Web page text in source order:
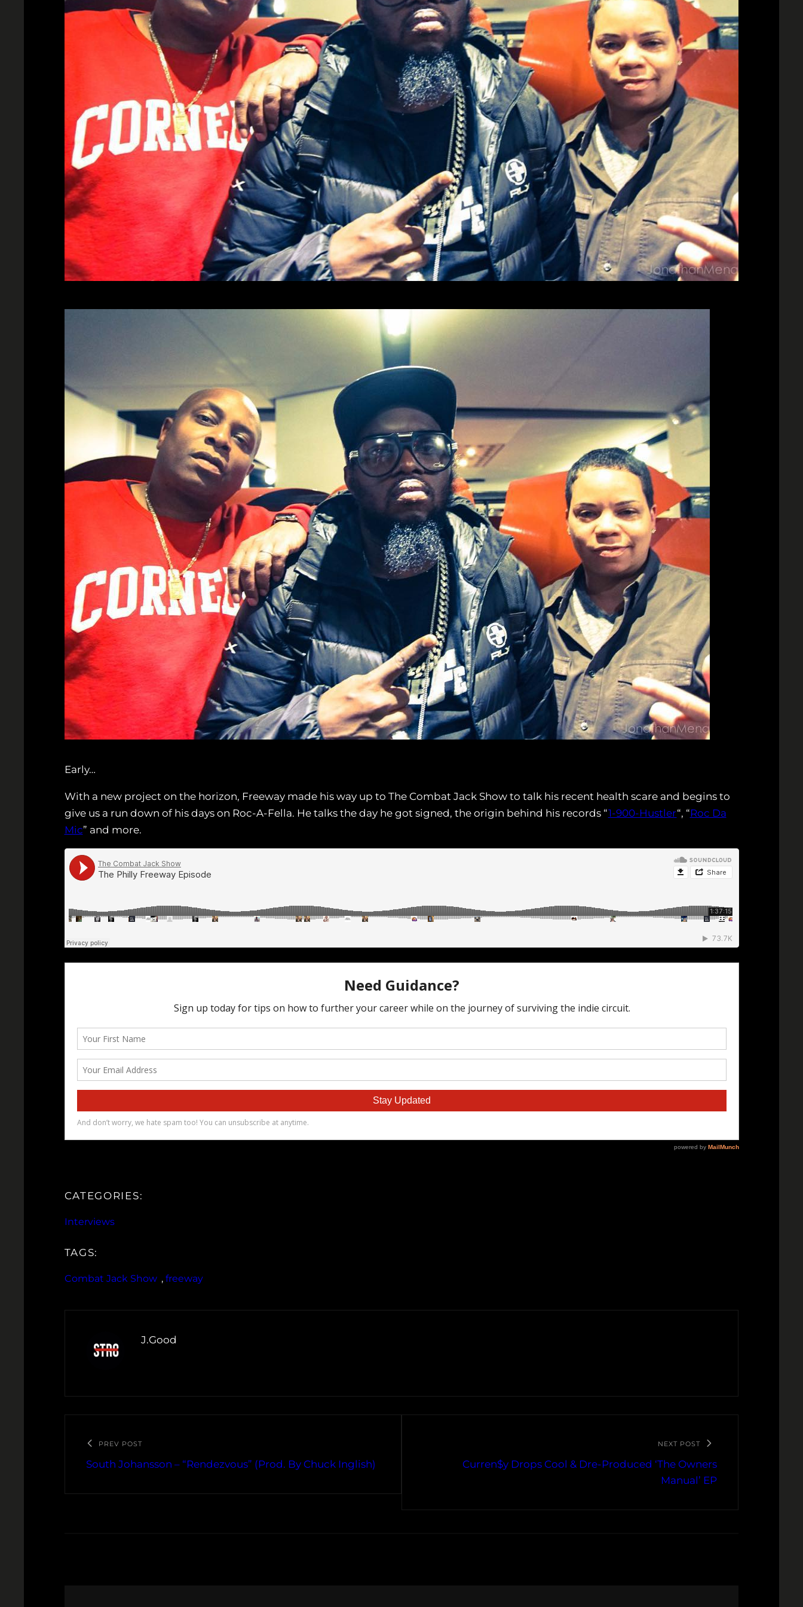
Early…
With a new project on the horizon, Freeway made his way up to The Combat Jack Show to talk his recent health scare and begins to
give us a run down of his days on Roc-A-Fella. He talks the day he got signed, the origin behind his records “1-900-Hustler“, “Roc Da
Mic” and more.
CATEGORIES:
Interviews
TAGS:
Combat Jack Show , freeway
J.Good
PREV POST
South Johansson – “Rendezvous” (Prod. By Chuck Inglish)
NEXT POST
Curren$y Drops Cool & Dre-Produced ‘The Owners
Manual’ EP